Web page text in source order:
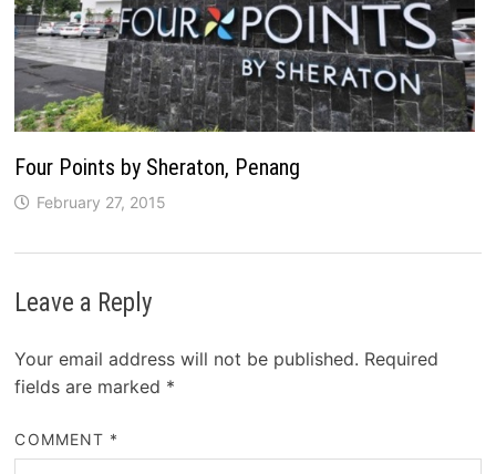
Four Points by Sheraton, Penang
February 27, 2015
Leave a Reply
Your email address will not be published. Required
fields are marked *
COMMENT *